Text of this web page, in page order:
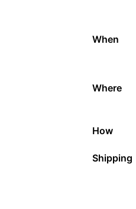
When
Where
How
Shipping